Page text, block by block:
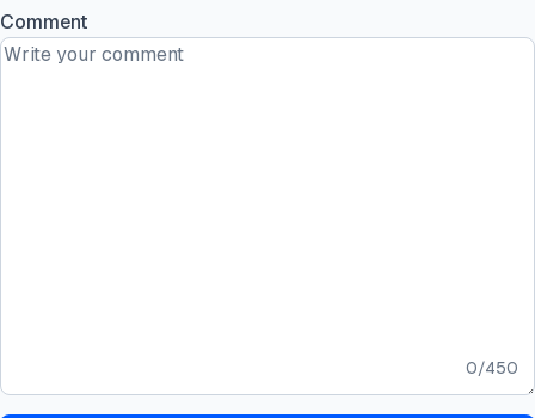
Comment
0/450